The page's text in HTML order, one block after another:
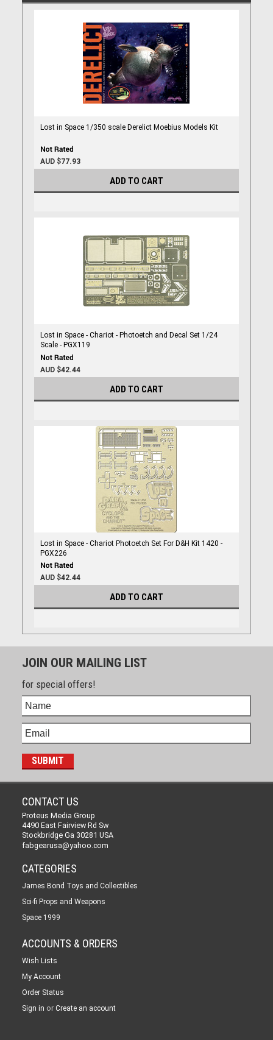
Lost in Space 1/350 scale Derelict Moebius Models Kit
AUD $77.93
ADD TO CART
Lost in Space - Chariot - Photoetch and Decal Set 1/24
Scale - PGX119
AUD $42.44
ADD TO CART
Lost in Space - Chariot Photoetch Set For D&H Kit 1420 -
PGX226
AUD $42.44
ADD TO CART
JOIN OUR MAILING LIST
for special offers!
CONTACT US
Proteus Media Group
4490 East Fairview Rd Sw
Stockbridge Ga 30281 USA
fabgearusa@yahoo.com
CATEGORIES
James Bond Toys and Collectibles
Sci-fi Props and Weapons
Space 1999
ACCOUNTS & ORDERS
Wish Lists
My Account
Order Status
Sign in or Create an account